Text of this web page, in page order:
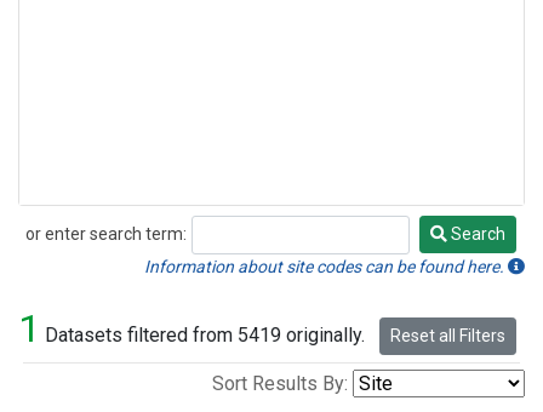
or enter search term:
Search
Search
Information about site codes can be found here.
1 Datasets filtered from 5419 originally. Reset all Filters
Sort Results By: